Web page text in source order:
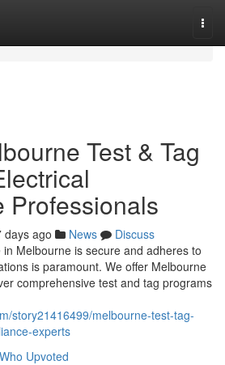
Test & Tag
Professionals
days ago News
Discuss
Melbourne is secure and adheres to
is paramount. We offer Melbourne
comprehensive test and tag programs
story21416499/melbourne-test-tag-
experts
Who Upvoted